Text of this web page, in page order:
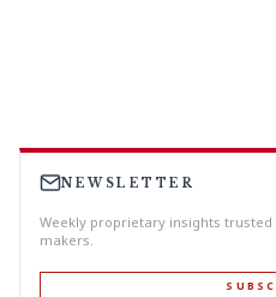
NEWSLETTER
Weekly proprietary insights trusted
makers.